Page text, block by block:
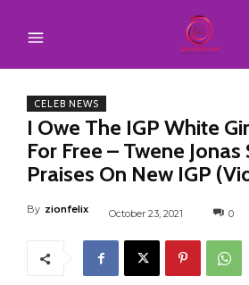
CELEB NEWS
I Owe The IGP White
For Free – Twene
Praises On New IGP
By zionfelix October 23, 2021 0